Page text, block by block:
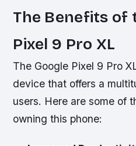
The Benefits of
Pixel 9 Pro XL
The Google Pixel 9 Pro
device that offers a
users. Here are some of
owning this phone: